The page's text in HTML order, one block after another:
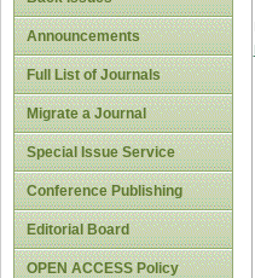
Announcements
Full List of Journals
Migrate a Journal
Special Issue Service
Conference Publishing
Editorial Board
OPEN ACCESS Policy